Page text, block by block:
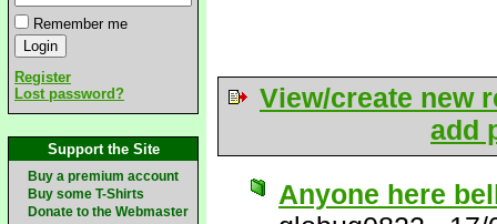
Remember me
Register
Lost password?
Support the Site
Buy a premium account
Buy some T-Shirts
Donate to the Webmaster
View/create new
add
Anyone here